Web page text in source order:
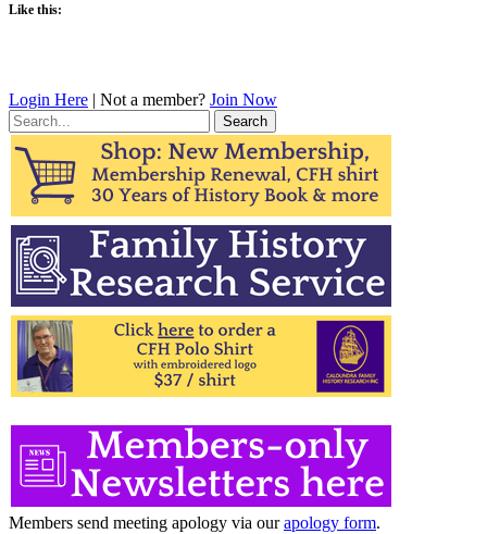
Like this:
Login Here | Not a member? Join Now
Search
for:
Members send meeting apology via ourapology form.